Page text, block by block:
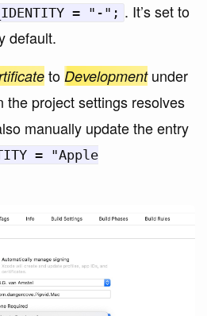
= "-"; . It’s set to
default.
to Developmentunder
the project settings resolves
manually update the entry
= "Apple